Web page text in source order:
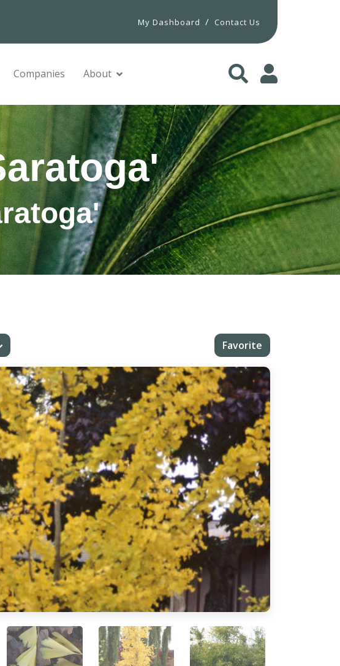
My Dashboard / Contact Us
Companies About
Favorite